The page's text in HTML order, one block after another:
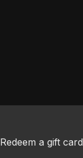
Redeem a gift card